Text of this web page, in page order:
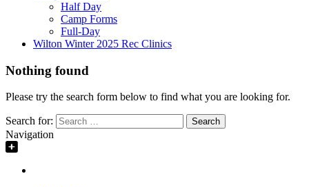
Half Day
Camp Forms
Full-Day
Wilton Winter 2025 Rec Clinics
Nothing found
Please try the search form below to find what you are looking for.
Search for:
Navigation